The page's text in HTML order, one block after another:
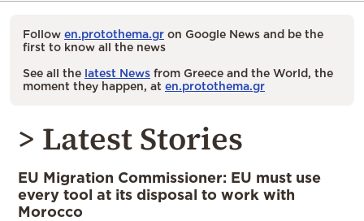
Follow en.protothema.gr on Google News and be the
first to know all the news
See all the latest News from Greece and the World, the
moment they happen, at en.protothema.gr
> Latest Stories
EU Migration Commissioner: EU must use
every tool at its disposal to work with
Morocco